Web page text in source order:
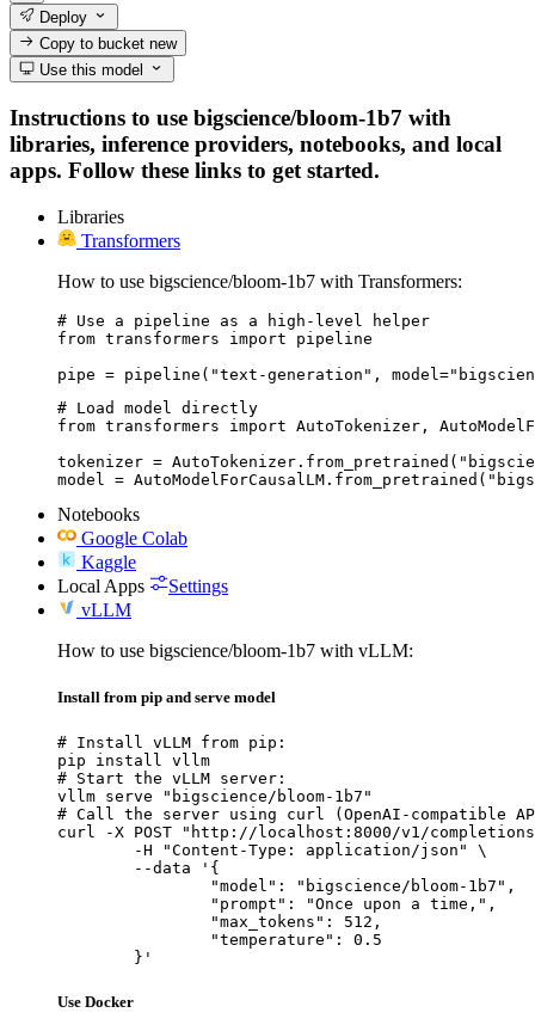
Deploy
Copy to bucketnew
Use this model
Instructions to use bigscience/bloom-1b7 with
libraries, inference providers, notebooks, and local
apps. Follow these links to get started.
Libraries
Transformers
How to use bigscience/bloom-1b7 with Transformers:
# Use a pipeline as a high-level helper
from transformers import pipeline
pipe = pipeline("text-generation",
# Load model directly
from transformers import AutoTokenizer,
tokenizer =
model =
Notebooks
Google Colab
Kaggle
Local Apps
Settings
vLLM
How to use bigscience/bloom-1b7 with vLLM:
Install from pip and serve model
# Install vLLM from pip:
pip install vllm
# Start the vLLM server:
vllm serve "bigscience/bloom-1b7"
# Call the server using curl (OpenAI-compatible
curl -X POST "http://localhost:8000/v1/
	}'
Use Docker